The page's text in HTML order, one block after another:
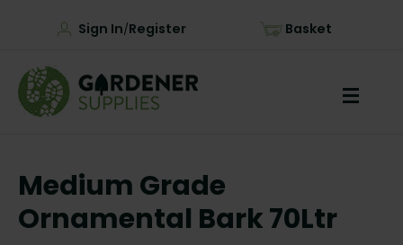
Sign In/Register Basket
Medium Grade
Ornamental Bark 70Ltr